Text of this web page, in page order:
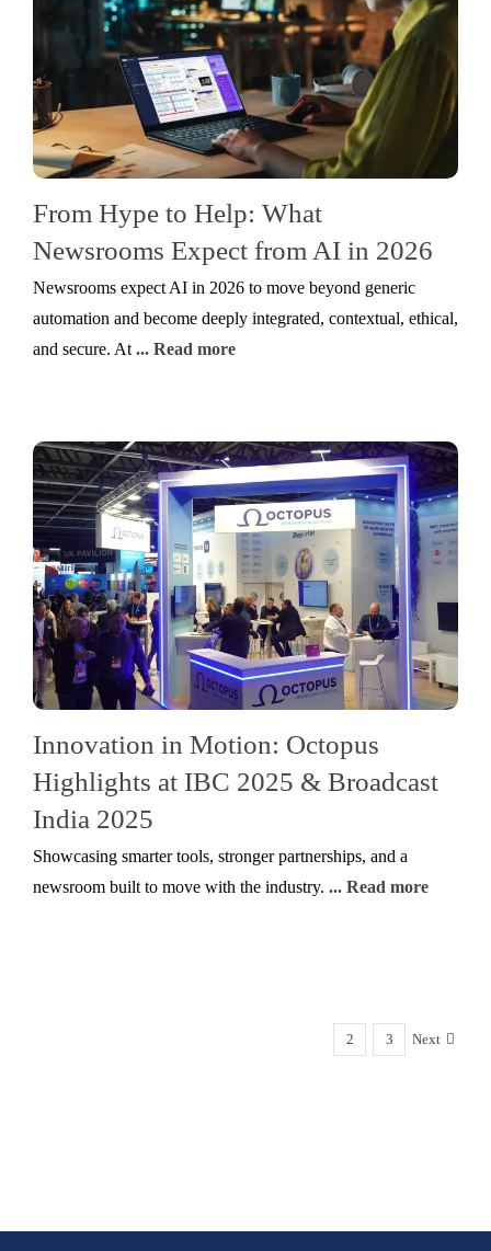
From Hype to Help: What
Newsrooms Expect from AI in 2026
Newsrooms expect AI in 2026 to move beyond generic
automation and become deeply integrated, contextual, ethical,
and secure. At ... Read more
Innovation in Motion: Octopus
Highlights at IBC 2025 & Broadcast
India 2025
Showcasing smarter tools, stronger partnerships, and a
newsroom built to move with the industry. ... Read more
2 3 Next